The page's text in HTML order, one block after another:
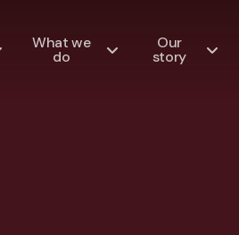
What we
do
Our
story